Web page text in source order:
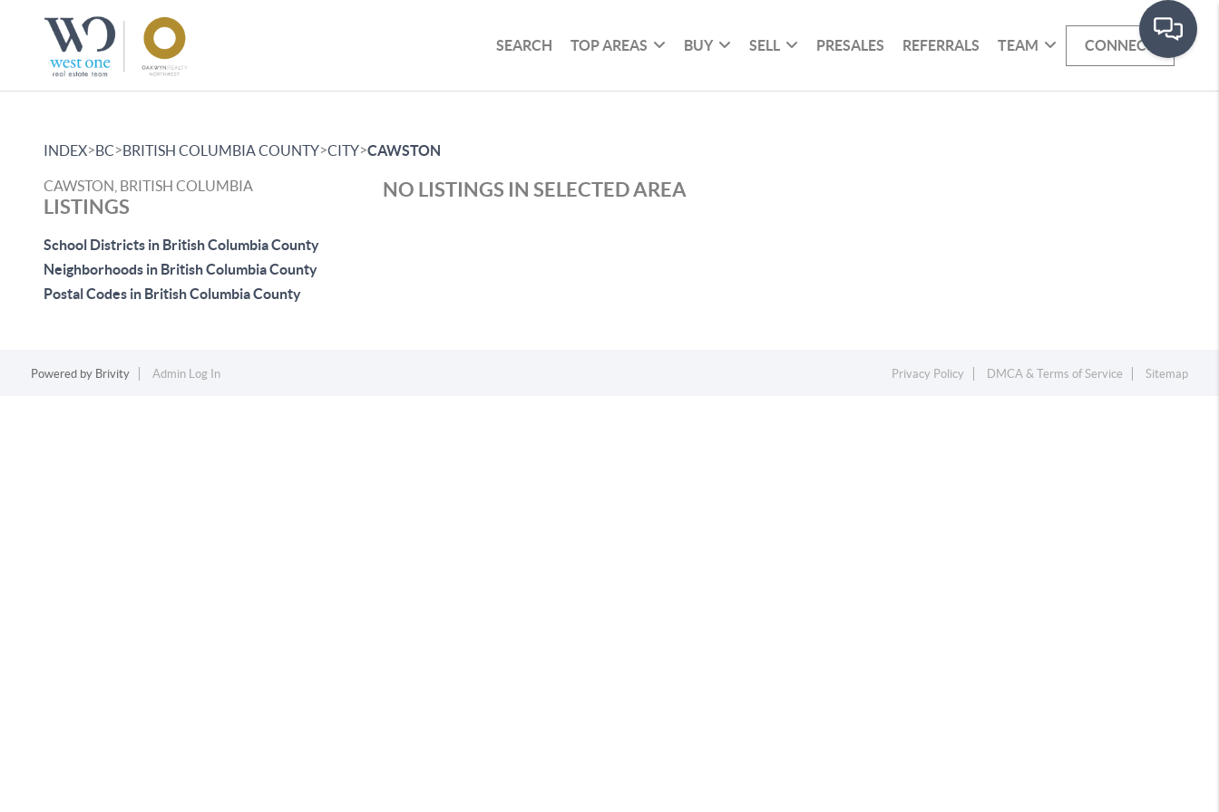
SEARCH TOP AREAS BUY SELL PRESALES REFERRALS TEAM CONNECT
INDEX>BC>BRITISH COLUMBIA COUNTY>CITY>CAWSTON
CAWSTON, BRITISH COLUMBIA
LISTINGS
School Districts in British Columbia County
Neighborhoods in British Columbia County
Postal Codes in British Columbia County
NO LISTINGS IN SELECTED AREA
Powered by Brivity Admin Log In Privacy Policy DMCA & Terms of Service Sitemap